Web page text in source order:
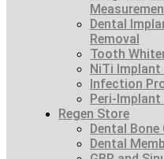
Dental
Removal
Tooth
NiTi Implant
Infection
Peri-
Regen Store
Dental
Dental